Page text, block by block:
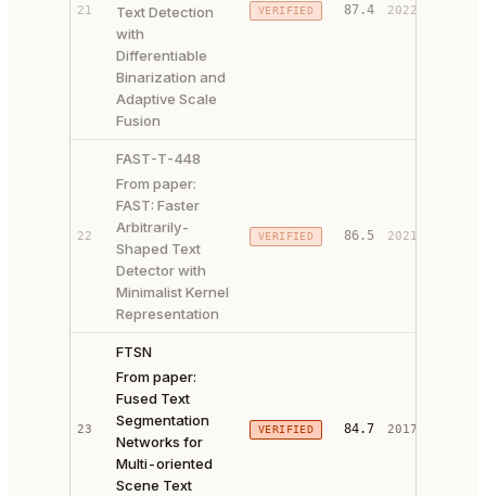
21
Text Detection
with
Differentiable
Binarization and
Adaptive Scale
Fusion
VERIFIED 87.4 2022
22
FAST-T-448
From paper:
FAST: Faster
Arbitrarily-
Shaped Text
Detector with
Minimalist Kernel
Representation
VERIFIED 86.5 2021
23
FTSN
From paper:
Fused Text
Segmentation
Networks for
Multi-oriented
Scene Text
VERIFIED 84.7 2017